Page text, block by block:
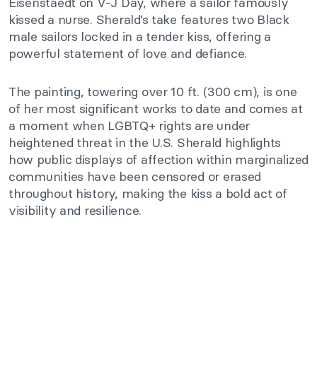
kissed a nurse. Sherald’s take features two Black
male sailors locked in a tender kiss, offering a
powerful statement of love and defiance.
The painting, towering over 10 ft. (300 cm), is one
of her most significant works to date and comes at
a moment when LGBTQ+ rights are under
heightened threat in the U.S. Sherald highlights
how public displays of affection within marginalized
communities have been censored or erased
throughout history, making the kiss a bold act of
visibility and resilience.